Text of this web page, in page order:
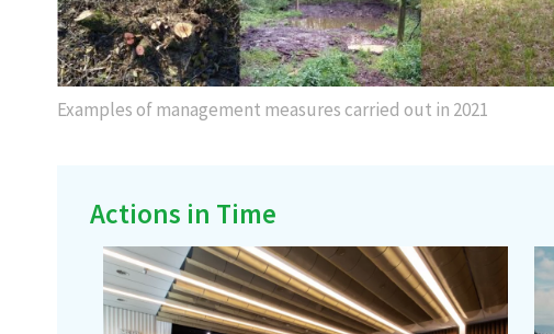
Examples of management measures carried out in 2021
Actions in Time